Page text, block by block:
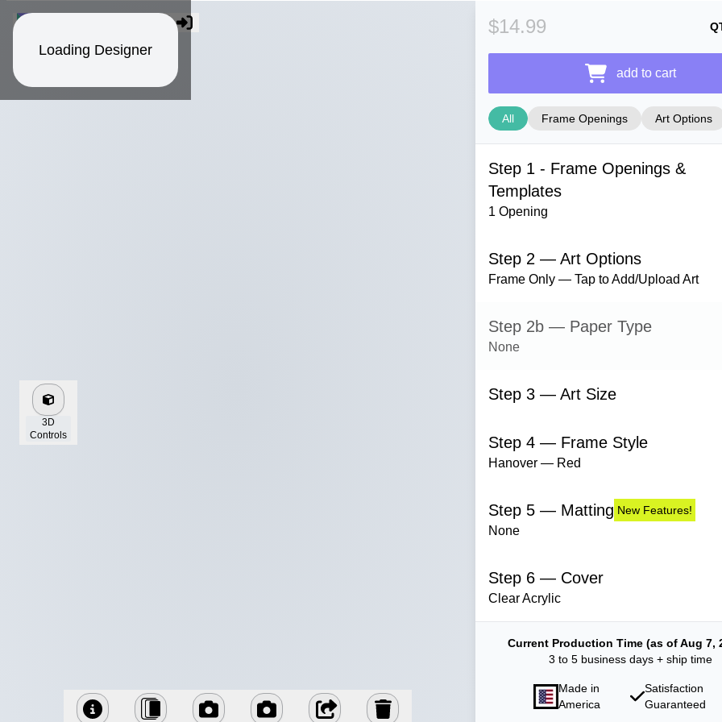
Loading Designer
3D
Controls
$14.99
add to cart
All Frame Openings Art Options
Step 1 - Frame Openings &
Templates
1 Opening
Step 2 — Art Options
Frame Only — Tap to Add/Upload Art
Step 2b — Paper Type
None
Step 3 — Art Size
Step 4 — Frame Style
Hanover — Red
Step 5 — Matting New Features!
None
Step 6 — Cover
Clear Acrylic
Current Production Time (as of Aug 7,
3 to 5 business days + ship time
Made in
America
Satisfaction
Guaranteed